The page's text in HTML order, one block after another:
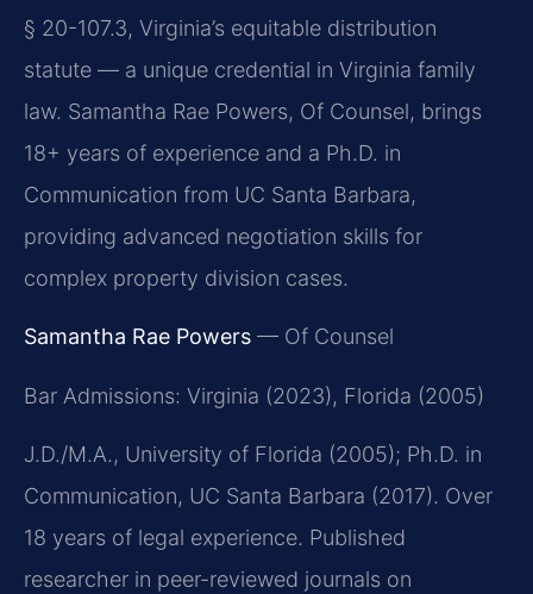
§ 20-107.3, Virginia’s equitable distribution
statute — a unique credential in Virginia family
law. Samantha Rae Powers, Of Counsel, brings
18+ years of experience and a Ph.D. in
Communication from UC Santa Barbara,
providing advanced negotiation skills for
complex property division cases.
Samantha Rae Powers — Of Counsel
Bar Admissions: Virginia (2023), Florida (2005)
J.D./M.A., University of Florida (2005); Ph.D. in
Communication, UC Santa Barbara (2017). Over
18 years of legal experience. Published
researcher in peer-reviewed journals on